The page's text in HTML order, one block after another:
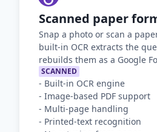
Scanned paper
Snap a photo or scan a
built-in OCR extracts the
rebuilds them as a Google
SCANNED
- Built-in OCR engine
- Image-based PDF support
- Multi-page handling
- Printed-text recognition